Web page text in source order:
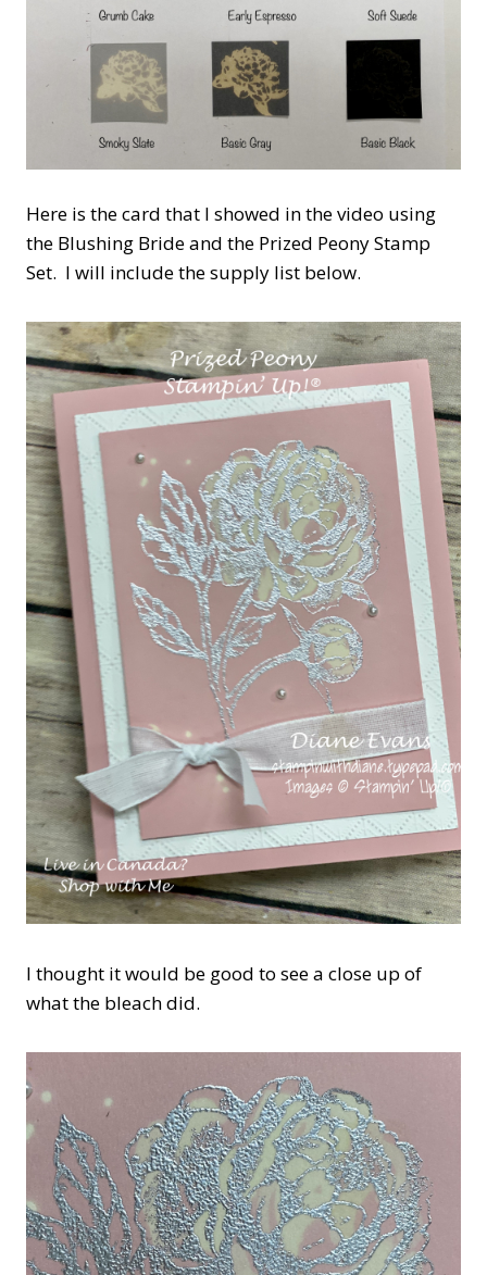
Here is the card that I showed in the video using
the Blushing Bride and the Prized Peony Stamp
Set. I will include the supply list below.
I thought it would be good to see a close up of
what the bleach did.